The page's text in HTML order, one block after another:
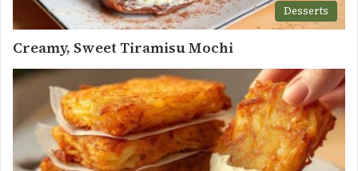
Desserts
Creamy, Sweet Tiramisu Mochi